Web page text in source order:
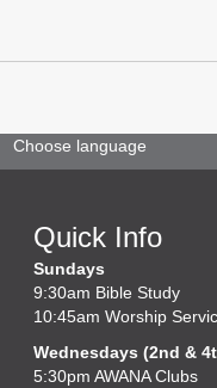
Choose language
Quick Info
Sundays
9:30am Bible Study
10:45am Worship
Wednesdays (2nd &
5:30pm AWANA Clubs